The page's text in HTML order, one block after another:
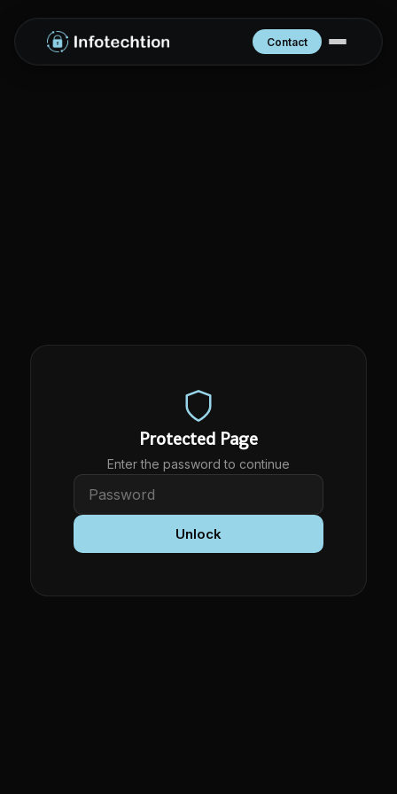
Contact
Protected Page
Enter the password to continue
Unlock